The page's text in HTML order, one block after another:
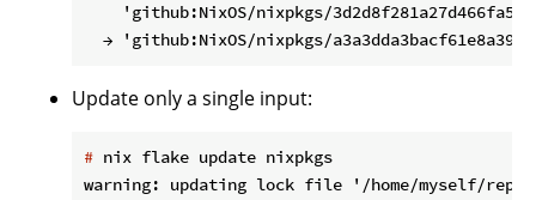
'github:NixOS/nixpkgs/
Update only a single input:
# nix flake update nixpkgs
warning: updating lock file '/home/myself/